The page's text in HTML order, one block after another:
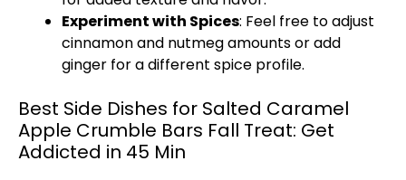
Experiment with Spices: Feel free to adjust
cinnamon and nutmeg amounts or add
ginger for a different spice profile.
Best Side Dishes for Salted Caramel
Apple Crumble Bars Fall Treat: Get
Addicted in 45 Min